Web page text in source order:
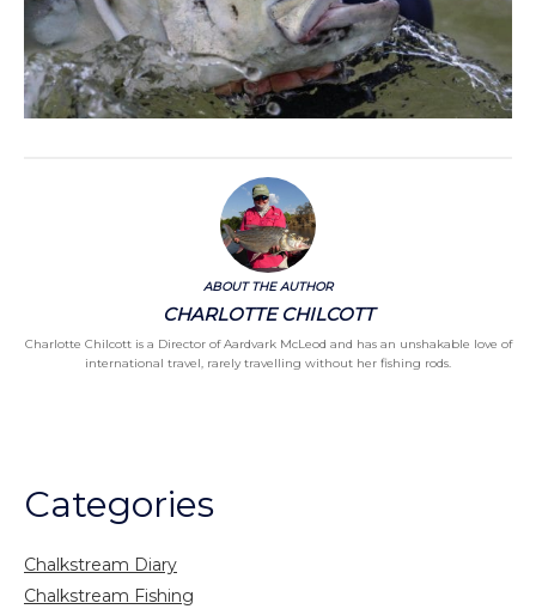
ABOUT THE AUTHOR
CHARLOTTE CHILCOTT
Charlotte Chilcott is a Director of Aardvark McLeod and has an unshakable love of
international travel, rarely travelling without her fishing rods.
Categories
Chalkstream Diary
Chalkstream Fishing